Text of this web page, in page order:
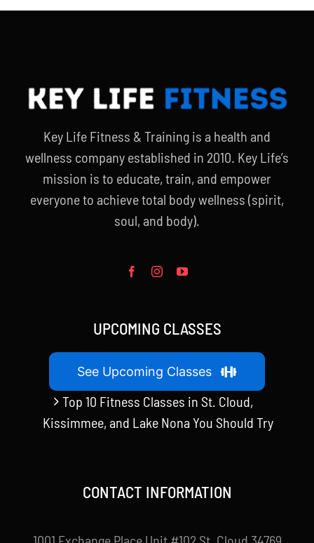
was:
is:
Key Life Fitness & Training is a health and
wellness company established in 2010. Key Life’s
mission is to educate, train, and empower
everyone to achieve total body wellness (spirit,
soul, and body).
UPCOMING CLASSES
See Upcoming Classes
Top 10 Fitness Classes in St. Cloud,
Kissimmee, and Lake Nona You Should Try
CONTACT INFORMATION